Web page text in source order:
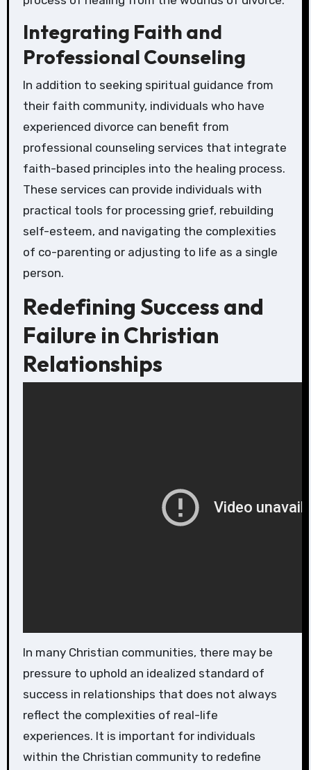
Integrating Faith and
Professional Counseling
In addition to seeking spiritual guidance from
their faith community, individuals who have
experienced divorce can benefit from
professional counseling services that integrate
faith-based principles into the healing process.
These services can provide individuals with
practical tools for processing grief, rebuilding
self-esteem, and navigating the complexities
of co-parenting or adjusting to life as a single
person.
Redefining Success and
Failure in Christian
Relationships
In many Christian communities, there may be
pressure to uphold an idealized standard of
success in relationships that does not always
reflect the complexities of real-life
experiences. It is important for individuals
within the Christian community to redefine